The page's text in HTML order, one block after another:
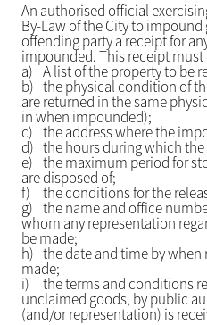
An authorised official
By-Law of the City to
offending party a receipt for
impounded. This receipt
a) A list of the property to be
b) the physical condition of
are returned in the same
in when impounded);
c) the address where the
d) the hours during which
e) the maximum period for
are disposed of;
f) the conditions for the
g) the name and office
whom any representation
be made;
h) the date and time by
made;
i) the terms and conditions
unclaimed goods, by public
(and/or representation) is